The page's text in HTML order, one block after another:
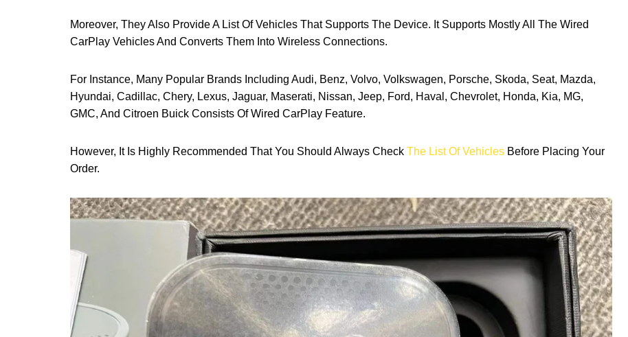
Moreover, They Also Provide A List Of Vehicles That Supports The Device. It Supports Mostly All The Wired
CarPlay Vehicles And Converts Them Into Wireless Connections.
For Instance, Many Popular Brands Including Audi, Benz, Volvo, Volkswagen, Porsche, Skoda, Seat, Mazda,
Hyundai, Cadillac, Chery, Lexus, Jaguar, Maserati, Nissan, Jeep, Ford, Haval, Chevrolet, Honda, Kia, MG,
GMC, And Citroen Buick Consists Of Wired CarPlay Feature.
However, It Is Highly Recommended That You Should Always Check The List Of Vehicles Before Placing Your
Order.